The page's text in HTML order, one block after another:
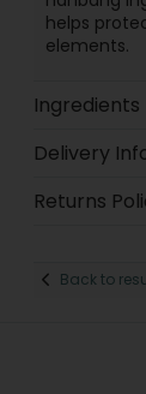
helps
elements.
Delivery
Returns
Back to